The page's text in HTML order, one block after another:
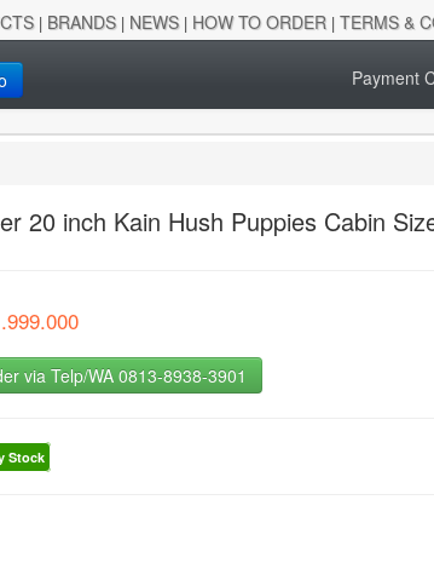
| BRANDS| NEWS| HOW TO ORDER | TERMS &
Payment
20 inch Kain Hush Puppies Cabin
via Telp/WA 0813-8938-3901
Stock